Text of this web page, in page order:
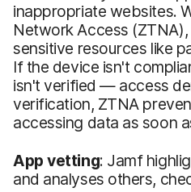
inappropriate websites.
Network Access
sensitive resources like
If the device isn't
isn't verified — access
verification, ZTNA
accessing data as soon
App vetting: Jamf
and analyses others,